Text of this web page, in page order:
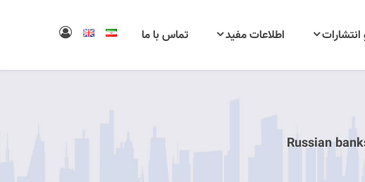
انتشارات اطلاعات مفید تماس با ما
Russian